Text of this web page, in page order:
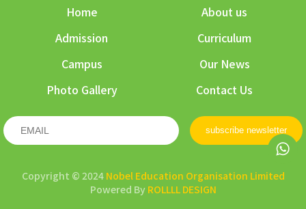
Home
About us
Admission
Curriculum
Campus
Our News
Photo Gallery
Contact Us
subscribe newsletter
Copyright © 2024 Nobel Education Organisation Limited
Powered ByROLLLL DESIGN